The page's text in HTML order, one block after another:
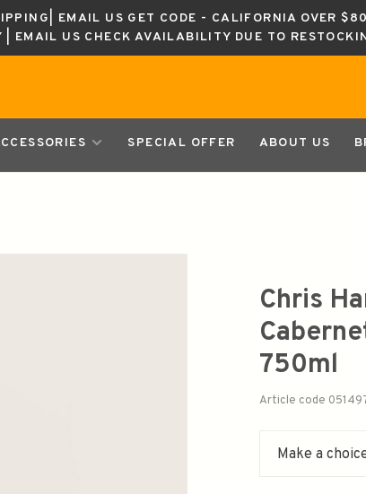
EMAIL US GET CODE - CALIFORNIA OVER
| EMAIL US CHECK AVAILABILITY DUE TO
SPECIAL OFFER ABOUT US
Chris
750ml
Article code
Make a